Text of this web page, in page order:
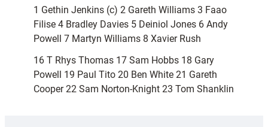
1 Gethin Jenkins (c) 2 Gareth Williams 3 Faao
Filise 4 Bradley Davies 5 Deiniol Jones 6 Andy
Powell 7 Martyn Williams 8 Xavier Rush
16 T Rhys Thomas 17 Sam Hobbs 18 Gary
Powell 19 Paul Tito 20 Ben White 21 Gareth
Cooper 22 Sam Norton-Knight 23 Tom Shanklin